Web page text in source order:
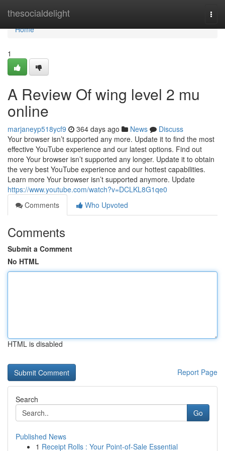
thesocialdelight
Home
Home
1
A Review Of wing level 2 mu
online
marjaneyp518ycf9 364 days ago News
Discuss
Your browser isn’t supported any more. Update it to find the most
effective YouTube experience and our latest options. Find out
more Your browser isn’t supported any longer. Update it to obtain
the very best YouTube experience and our hottest capabilities.
Learn more Your browser isn’t supported anymore. Update
https://www.youtube.com/watch?v=DCLKL8G1qe0
Comments
Who Upvoted
Comments
Submit a Comment
No HTML
HTML is disabled
Report Page
Search
Go
Published News
1 Receipt Rolls : Your Point-of-Sale Essential